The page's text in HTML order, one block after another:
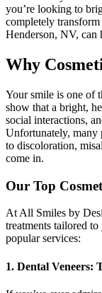
you’re looking to
completely
Henderson, NV, can
Why
Your smile is one of
show that a bright,
social interactions,
Unfortunately, many
to discoloration,
come in.
Our Top
At All Smiles by
treatments tailored
popular services:
1. Dental Veneers: